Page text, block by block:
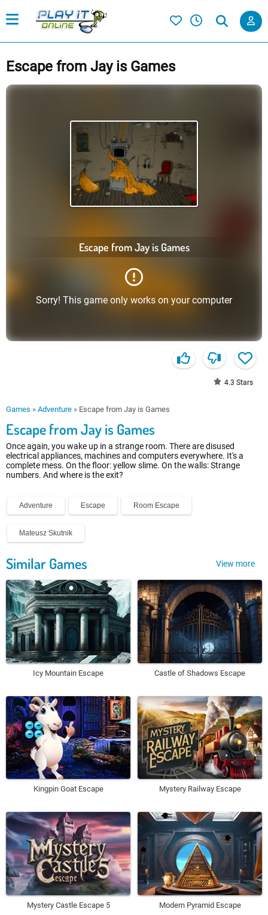
Escape from Jay is Games
Escape from Jay is Games
Sorry! This game only works on your computer
4.3 Stars
Games » Adventure » Escape from Jay is Games
Escape from Jay is Games
Once again, you wake up in a strange room. There are disused
electrical appliances, machines and computers everywhere. It's a
complete mess. On the floor: yellow slime. On the walls: Strange
numbers. And where is the exit?
Adventure Escape Room Escape
Mateusz Skutnik
Similar Games View more
Icy Mountain Escape Castle of Shadows Escape
Kingpin Goat Escape Mystery Railway Escape
Mystery Castle Escape 5 Modern Pyramid Escape